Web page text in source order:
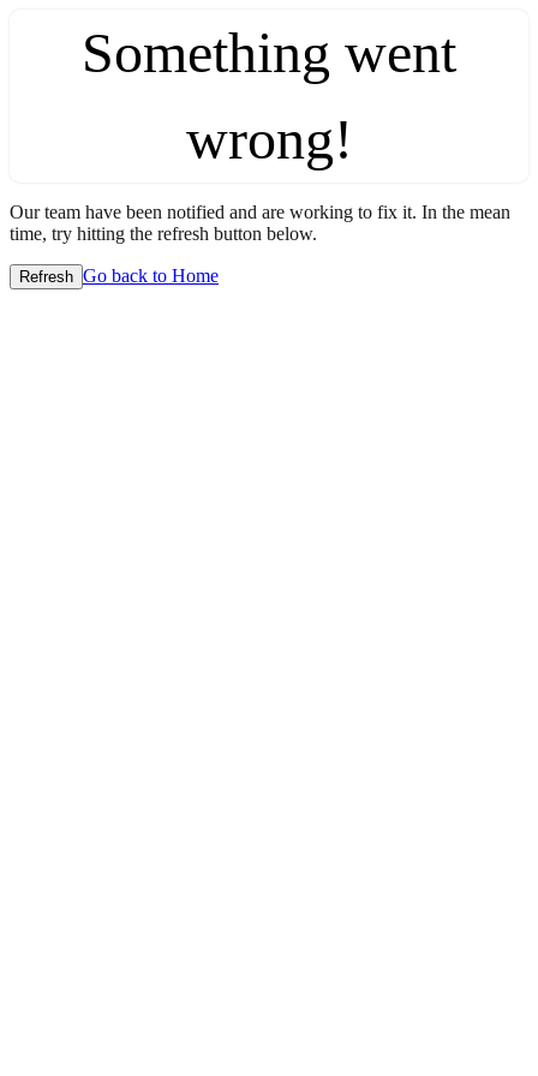
Something went
wrong!
Our team have been notified and are working to fix it. In the mean
time, try hitting the refresh button below.
Refresh Go back to Home